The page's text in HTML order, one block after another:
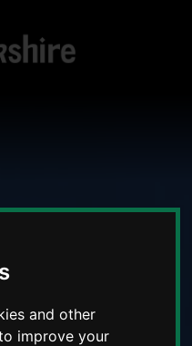
and other
improve your